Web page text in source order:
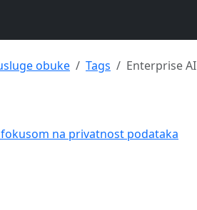
obuke Tags Enterprise AI
fokusom na privatnost podataka